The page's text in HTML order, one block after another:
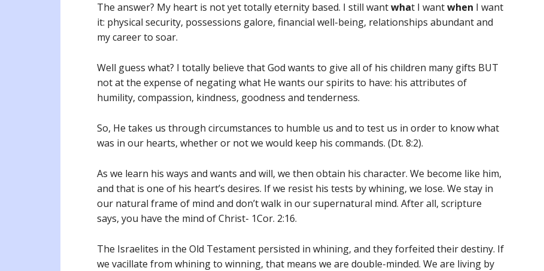
The answer? My heart is not yet totally eternity based. I still wantwhat I wantwhen I want
it: physical security, possessions galore, financial well-being, relationships abundant and
my career to soar.
Well guess what? I totally believe that God wants to give all of his children many gifts BUT
not at the expense of negating what He wants our spirits to have: his attributes of
humility, compassion, kindness, goodness and tenderness.
So, He takes us through circumstances to humble us and to test us in order to know what
was in our hearts, whether or not we would keep his commands. (Dt. 8:2).
As we learn his ways and wants and will, we then obtain his character. We become like him,
and that is one of his heart’s desires. If we resist his tests by whining, we lose. We stay in
our natural frame of mind and don’t walk in our supernatural mind. After all, scripture
says, you have the mind of Christ- 1Cor. 2:16.
The Israelites in the Old Testament persisted in whining, and they forfeited their destiny. If
we vacillate from whining to winning, that means we are double-minded. We are living by